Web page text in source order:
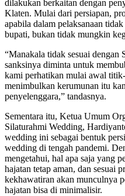
dilakukan berkaitan dengan
Klaten. Mulai dari persiapan,
apabila dalam pelaksanaan
bupati, bukan tidak mungkin
“Manakala tidak sesuai dengan
sanksinya diminta untuk
kami perhatikan mulai awal
menimbulkan kerumunan itu
penyelenggara,” tandasnya.
Sementara itu, Ketua Umum
Silaturahmi Wedding,
wedding ini sebagai bentuk
wedding di tengah pandemi.
mengetahui, hal apa saja yang
hajatan tetap aman, dan sesuai
kekhawatiran akan munculnya
hajatan bisa di minimalisir.